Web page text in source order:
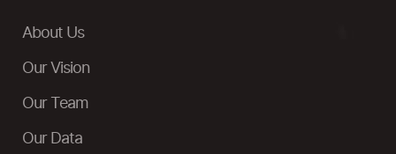
About Us
Our Vision
Our Team
Our Data